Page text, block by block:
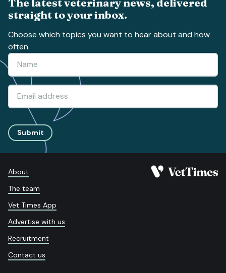
straight to your inbox.
Choose which topics you want to hear about and how
often.
Submit
About
The team
Vet Times App
Advertise with us
Recruitment
Contact us